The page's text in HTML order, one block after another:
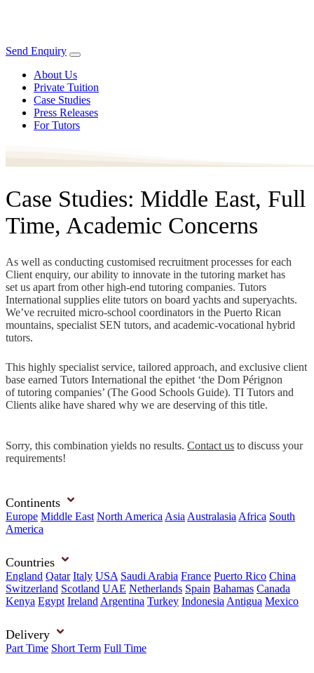
Send Enquiry
About Us
Private Tuition
Case Studies
Press Releases
For Tutors
Case Studies: Middle East, Full
Time, Academic Concerns
As well as conducting customised recruitment processes for each
Client enquiry, our ability to innovate in the tutoring market has
set us apart from other high-end tutoring companies. Tutors
International supplies elite tutors on board yachts and superyachts.
We’ve recruited micro-school coordinators in the Puerto Rican
mountains, specialist SEN tutors, and academic-vocational hybrid
tutors.
This highly specialist service, tailored approach, and exclusive client
base earned Tutors International the epithet ‘the Dom Pérignon
of tutoring companies’ (The Good Schools Guide). TI Tutors and
Clients alike have shared why we are deserving of this title.
Sorry, this combination yields no results. Contact us to discuss your
requirements!
Continents
Europe Middle East North America Asia Australasia Africa South
America
Countries
England Qatar Italy USA Saudi Arabia France Puerto Rico China
Switzerland Scotland UAE Netherlands Spain Bahamas Canada
Kenya Egypt Ireland Argentina Turkey Indonesia Antigua Mexico
Delivery
Part Time Short Term Full Time